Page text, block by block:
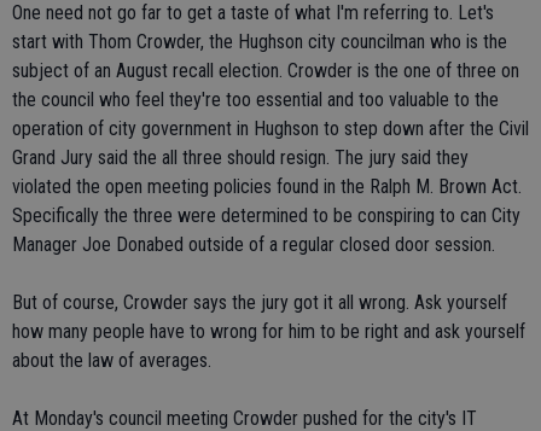
One need not go far to get a taste of what I'm referring to. Let's
start with Thom Crowder, the Hughson city councilman who is the
subject of an August recall election. Crowder is the one of three on
the council who feel they're too essential and too valuable to the
operation of city government in Hughson to step down after the Civil
Grand Jury said the all three should resign. The jury said they
violated the open meeting policies found in the Ralph M. Brown Act.
Specifically the three were determined to be conspiring to can City
Manager Joe Donabed outside of a regular closed door session.
But of course, Crowder says the jury got it all wrong. Ask yourself
how many people have to wrong for him to be right and ask yourself
about the law of averages.
At Monday's council meeting Crowder pushed for the city's IT